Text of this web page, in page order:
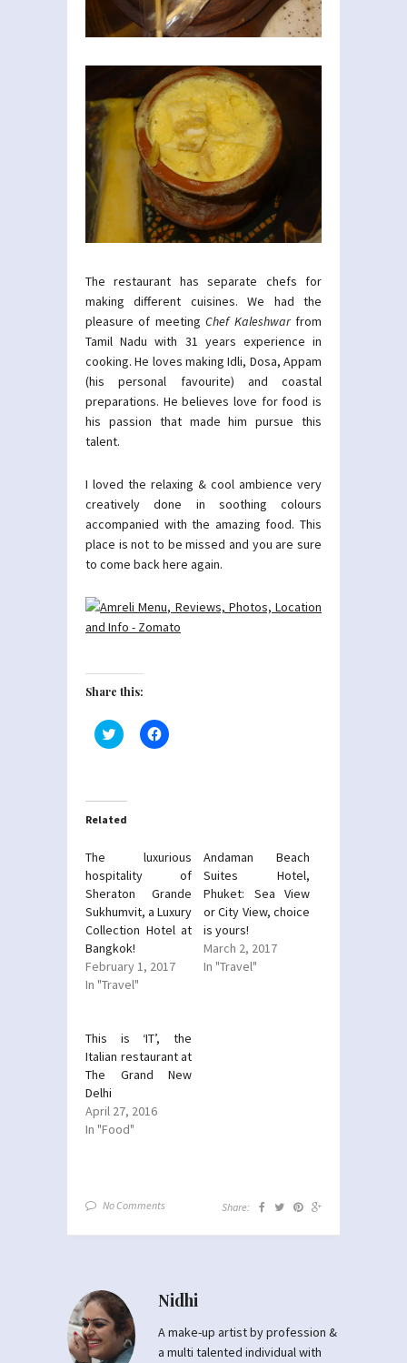
The restaurant has separate chefs for
making different cuisines. We had the
pleasure of meetingChef Kaleshwarfrom
Tamil Nadu with 31 years experience in
cooking. He loves making Idli, Dosa, Appam
(his personal favourite) and coastal
preparations. He believes love for food is
his passion that made him pursue this
talent.
I loved the relaxing & cool ambience very
creatively done in soothing colours
accompanied with the amazing food. This
place is not to be missed and you are sure
to come back here again.
Share this:
Click
to
in
new
window)
Click
to
Related
The luxurious
hospitality of
Sheraton Grande
Sukhumvit, a Luxury
Collection Hotel at
Bangkok!
February 1, 2017
In "Travel"
Andaman Beach
Suites Hotel,
Phuket: Sea View
or City View, choice
is yours!
March 2, 2017
In "Travel"
This is ‘IT’, the
Italian restaurant at
The Grand New
Delhi
April 27, 2016
In "Food"
No Comments Share:
Nidhi
A make-up artist by profession &
a multi talented individual with